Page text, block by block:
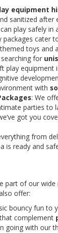
equipment
sanitized after
play safely in
packages cater
toys and
for
play equipment
with
: We
parties to
got you
from
is ready and
part of our wide
offer:
bouncy fun to
complement
going with our